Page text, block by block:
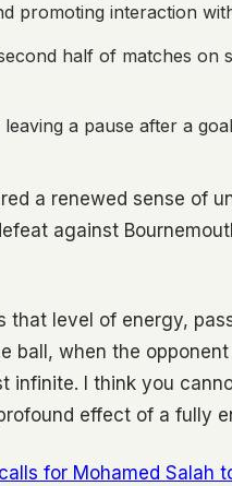
promoting interaction
half of matches
a pause after a
a renewed sense of
against
that level of energy,
ball, when the
infinite. I think you
effect of a fully
for Mohamed Salah